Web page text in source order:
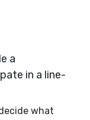
a
in a line-
what